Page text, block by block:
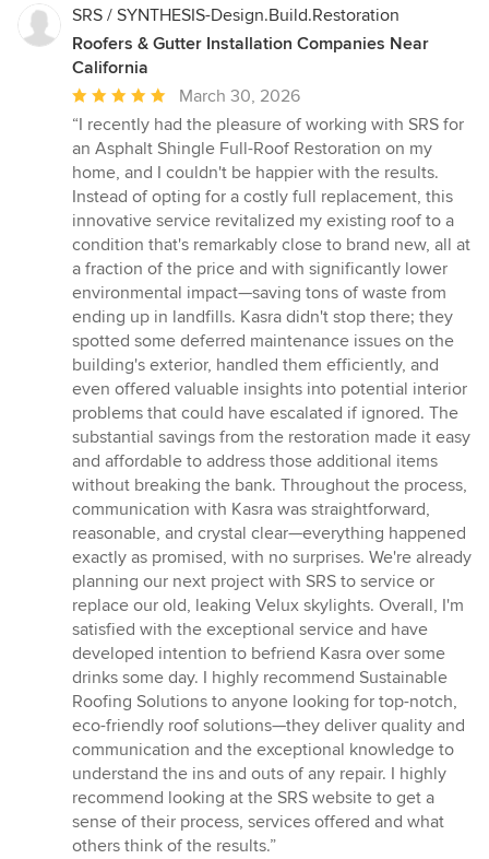
get the best services at the best prices. We offer the following
services: Roof Restoration in Temple City CA, Roof Replacement
in Temple City CA, Roof Maintenance in Temple City CA, Solar
Roofing in Temple City CA, Roof Skylights in Temple City CA,
Roof Inspections in Temple City CA, Roof Repair in Temple City
CA, Flat roofing, Modified bitumen, Shingle roofing, Single ply
roofing, Cap sheet roofing.
SRS / SYNTHESIS-Design.Build.Restoration
Roofers & Gutter Installation Companies Near
California
Average
rating:
5
out
of
5
stars
March 30, 2026
“I recently had the pleasure of working with SRS for
an Asphalt Shingle Full-Roof Restoration on my
home, and I couldn't be happier with the results.
Instead of opting for a costly full replacement, this
innovative service revitalized my existing roof to a
condition that's remarkably close to brand new, all at
a fraction of the price and with significantly lower
environmental impact—saving tons of waste from
ending up in landfills. Kasra didn't stop there; they
spotted some deferred maintenance issues on the
building's exterior, handled them efficiently, and
even offered valuable insights into potential interior
problems that could have escalated if ignored. The
substantial savings from the restoration made it easy
and affordable to address those additional items
without breaking the bank. Throughout the process,
communication with Kasra was straightforward,
reasonable, and crystal clear—everything happened
exactly as promised, with no surprises. We're already
planning our next project with SRS to service or
replace our old, leaking Velux skylights. Overall, I'm
satisfied with the exceptional service and have
developed intention to befriend Kasra over some
drinks some day. I highly recommend Sustainable
Roofing Solutions to anyone looking for top-notch,
eco-friendly roof solutions—they deliver quality and
communication and the exceptional knowledge to
understand the ins and outs of any repair. I highly
recommend looking at the SRS website to get a
sense of their process, services offered and what
others think of the results.”